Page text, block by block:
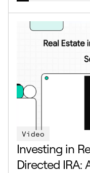
Video
Investing in
Directed IRA: